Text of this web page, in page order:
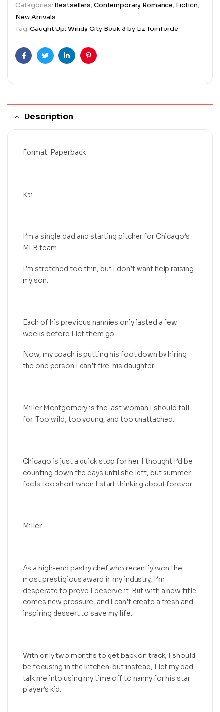
Categories: Bestsellers,Contemporary Romance, Fiction,
New Arrivals
Tag: Caught Up: Windy City Book 3 by Liz Tomforde
FacebookTwitterLinkedinPinterest
Description
Format: Paperback
Kai
I’m a single dad and starting pitcher for Chicago’s
MLB team.
I’m stretched too thin, but I don’t want help raising
my son.
Each of his previous nannies only lasted a few
weeks before I let them go.
Now, my coach is putting his foot down by hiring
the one person I can’t fire-his daughter.
Miller Montgomery is the last woman I should fall
for. Too wild, too young, and too unattached.
Chicago is just a quick stop for her. I thought I’d be
counting down the days until she left, but summer
feels too short when I start thinking about forever.
Miller
As a high-end pastry chef who recently won the
most prestigious award in my industry, I’m
desperate to prove I deserve it. But with a new title
comes new pressure, and I can’t create a fresh and
inspiring dessert to save my life.
With only two months to get back on track, I should
be focusing in the kitchen, but instead, I let my dad
talk me into using my time off to nanny for his star
player’s kid.